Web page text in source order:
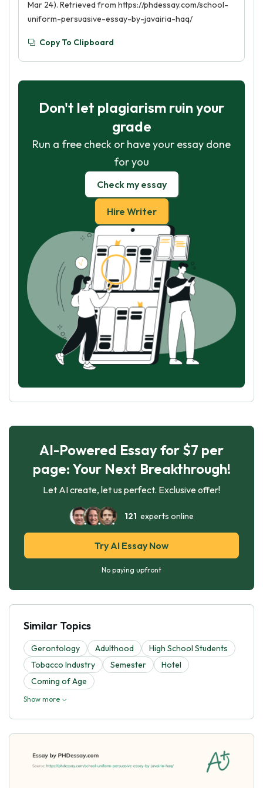
Mar 24). Retrieved from https://phdessay.com/school-
uniform-persuasive-essay-by-javairia-haq/
Copy To Clipboard
Don't let plagiarism ruin your
grade
Run a free check or have your essay done
for you
Check my essay
Hire Writer
AI-Powered Essay for $7 per
page: Your Next Breakthrough!
Let AI create, let us perfect. Exclusive offer!
121 experts online
Try AI Essay Now
No paying upfront
Similar Topics
Gerontology Adulthood
High School Students
Tobacco Industry
Semester
Hotel
Coming of Age
Show more